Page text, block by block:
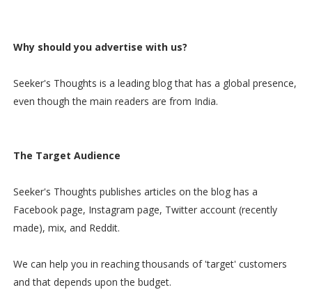
Why should you advertise with us?
Seeker's Thoughts is a leading blog that has a global presence,
even though the main readers are from India.
The Target Audience
Seeker's Thoughts publishes articles on the blog has a
Facebook page, Instagram page, Twitter account (recently
made), mix, and Reddit.
We can help you in reaching thousands of 'target' customers
and that depends upon the budget.